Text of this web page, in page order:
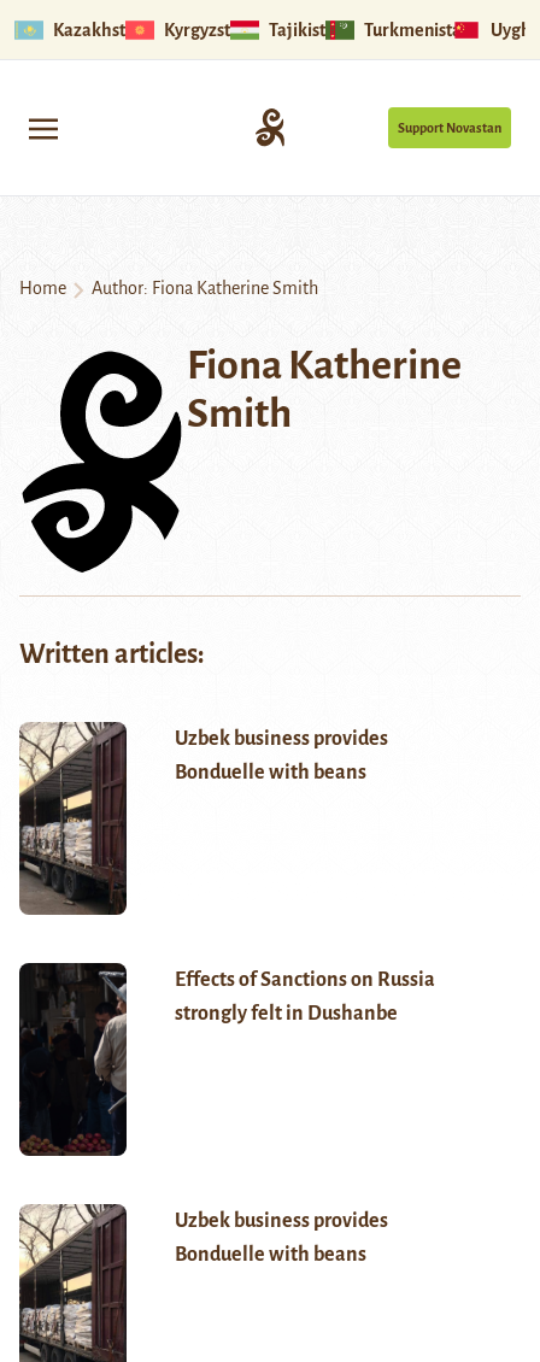
Kazakhstan Kyrgyzstan Tajikistan Turkmenistan
Support Novastan
Home Author: Fiona Katherine Smith
Fiona Katherine
Smith
Written articles:
Uzbek business provides
Bonduelle with beans
Effects of Sanctions on Russia
strongly felt in Dushanbe
Uzbek business provides
Bonduelle with beans